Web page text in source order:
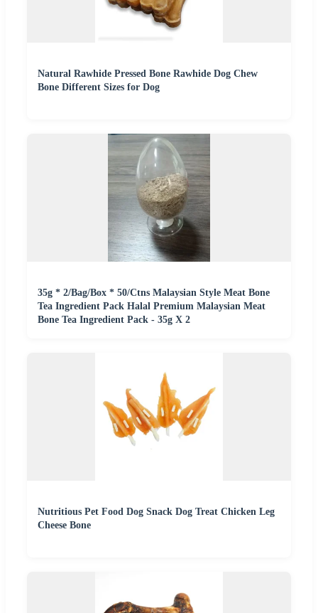
Natural Rawhide Pressed Bone Rawhide Dog Chew
Bone Different Sizes for Dog
35g * 2/Bag/Box * 50/Ctns Malaysian Style Meat Bone
Tea Ingredient Pack Halal Premium Malaysian Meat
Bone Tea Ingredient Pack - 35g X 2
Nutritious Pet Food Dog Snack Dog Treat Chicken Leg
Cheese Bone